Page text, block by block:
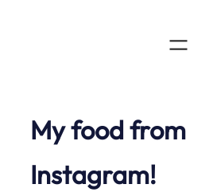
My food from
Instagram!